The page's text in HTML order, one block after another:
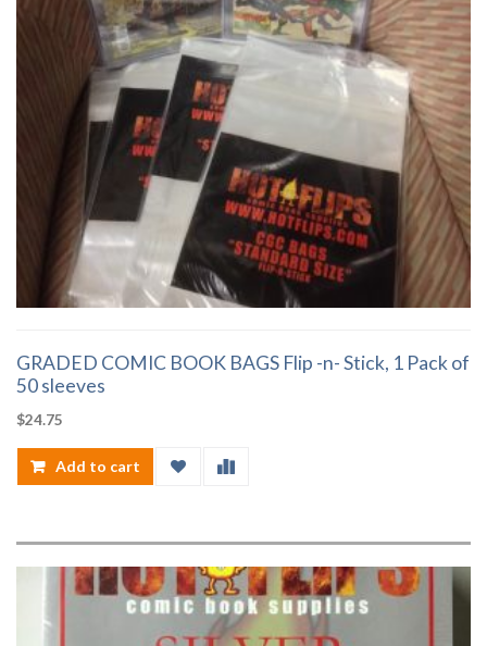
GRADED COMIC BOOK BAGS Flip -n- Stick, 1 Pack of
50 sleeves
$24.75
Add to cart